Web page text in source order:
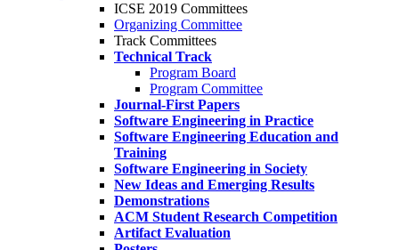
ICSE 2019 Committees
Organizing Committee
Track Committees
Technical Track
Program Board
Program Committee
Journal-First Papers
Software Engineering in Practice
Software Engineering Education and
Training
Software Engineering in Society
New Ideas and Emerging Results
Demonstrations
ACM Student Research Competition
Artifact Evaluation